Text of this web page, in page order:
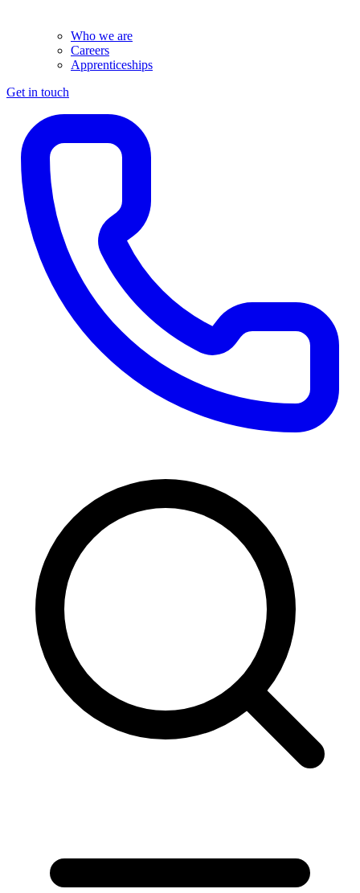
Who we are
Careers
Apprenticeships
Get in touch